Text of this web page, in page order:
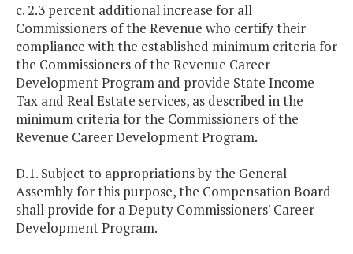
c. 2.3 percent additional increase for all
Commissioners of the Revenue who certify their
compliance with the established minimum criteria for
the Commissioners of the Revenue Career
Development Program and provide State Income
Tax and Real Estate services, as described in the
minimum criteria for the Commissioners of the
Revenue Career Development Program.
D.1. Subject to appropriations by the General
Assembly for this purpose, the Compensation Board
shall provide for a Deputy Commissioners' Career
Development Program.